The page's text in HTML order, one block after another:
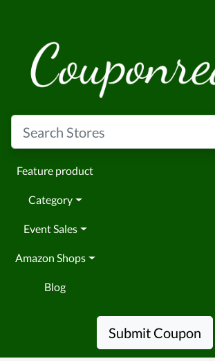
Feature product
Category
Event Sales
Amazon Shops
Blog
Submit Coupon